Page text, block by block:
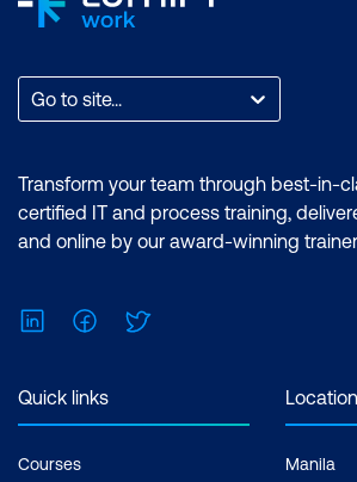
exam only
Go to site...
Transform your team through best-in-
certified IT and process training,
and online by our award-winning
LinkedInFacebook
Quick links
Courses
Manila